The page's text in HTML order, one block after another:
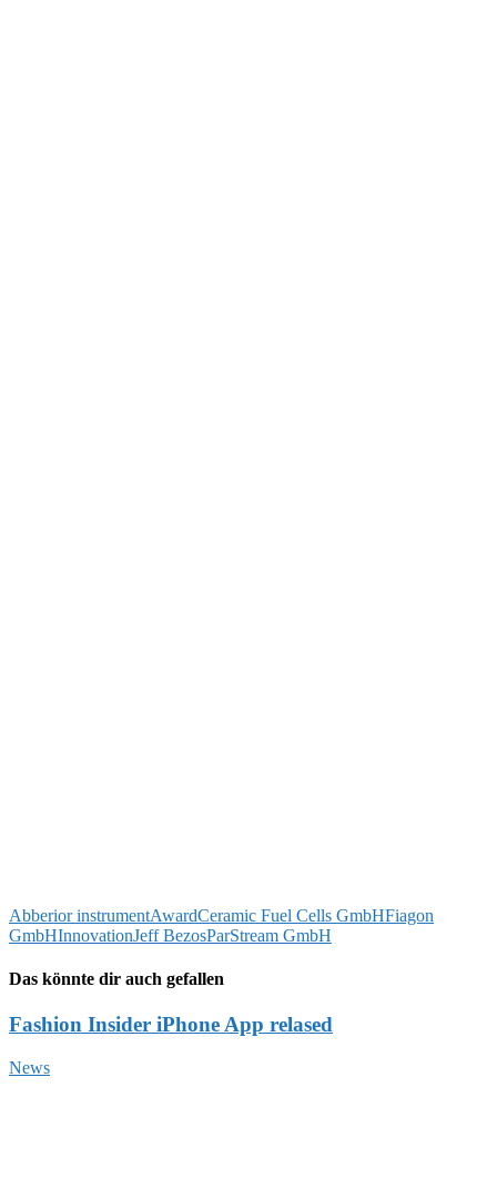
Abberior instrumentAwardCeramic Fuel Cells GmbHFiagon
GmbHInnovationJeff BezosParStream GmbH
Das könnte dir auch gefallen
Fashion Insider iPhone App relased
News